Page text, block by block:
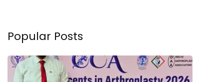
Popular Posts